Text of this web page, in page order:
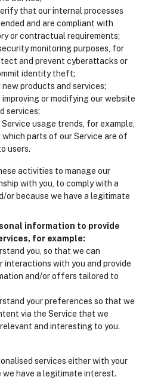
that our internal processes
and are compliant with
or contractual requirements;
monitoring purposes, for
and prevent cyberattacks or
identity theft;
products and services;
or modifying our website
services;
usage trends, for example,
parts of our Service are of
users.
activities to manage our
with you, to comply with a
or because we have a legitimate
information to provide
for example:
you, so that we can
interactions with you and provide
and/or offers tailored to
your preferences so that we
via the Service that we
and interesting to you.
services either with your
we have a legitimate interest.